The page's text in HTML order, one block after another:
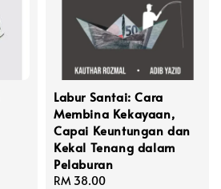
Labur Santai: Cara
Membina Kekayaan,
Capai Keuntungan dan
Kekal Tenang dalam
Pelaburan
Regular
RM 38.00